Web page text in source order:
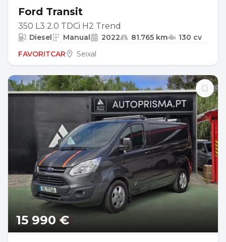
Ford Transit
350 L3 2.0 TDCi H2 Trend
Diesel Manual 2022 81.765 km
130 cv
FAVORITCAR
Seixal
15 990 €